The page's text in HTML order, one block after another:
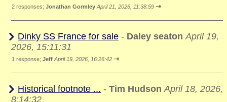
2 responses; Jonathan Gormley April 21, 2026, 11:38:59 ⇥
Dinky SS France for sale - Daley seaton April 19,
2026, 15:11:31
1 response; Jeff April 19, 2026, 16:26:42 ⇥
Historical footnote ... - Tim Hudson April 18, 2026,
8:14:32